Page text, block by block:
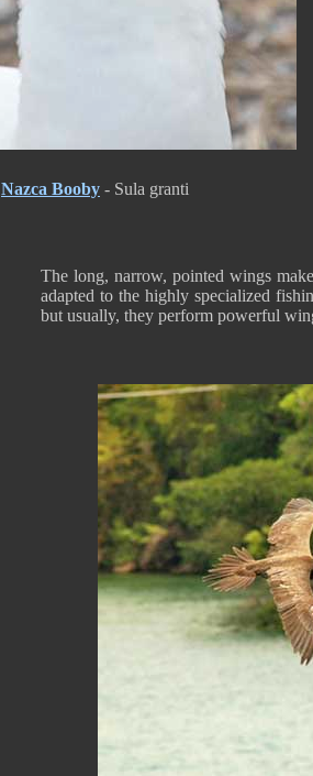
Nazca Booby - Sula granti
The long, narrow, pointed wings
adapted to the highly specialized
but usually, they perform powerful